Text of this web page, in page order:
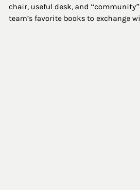
chair, useful desk, and
team’s favorite books to exchange